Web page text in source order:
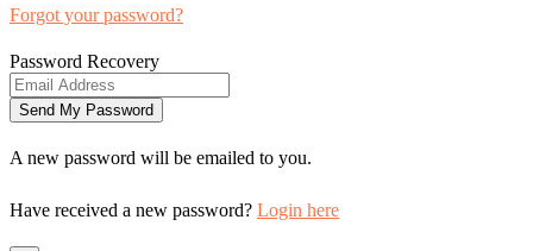
Forgot your password?
Password Recovery
A new password will be emailed to you.
Have received a new password? Login here